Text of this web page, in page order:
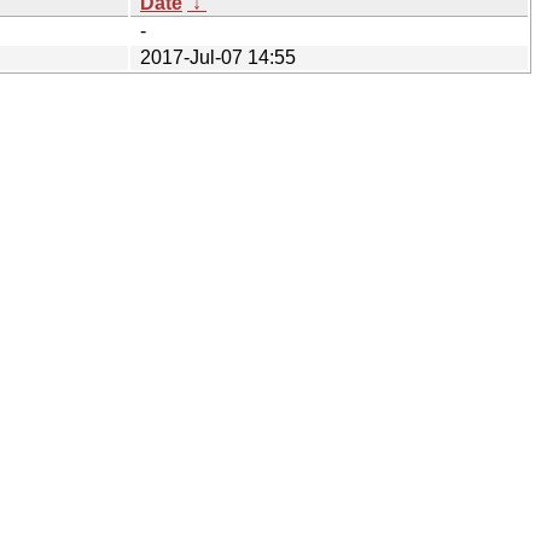
-
2017-Jul-07 14:55